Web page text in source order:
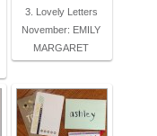
3. Lovely Letters
November: EMILY
MARGARET